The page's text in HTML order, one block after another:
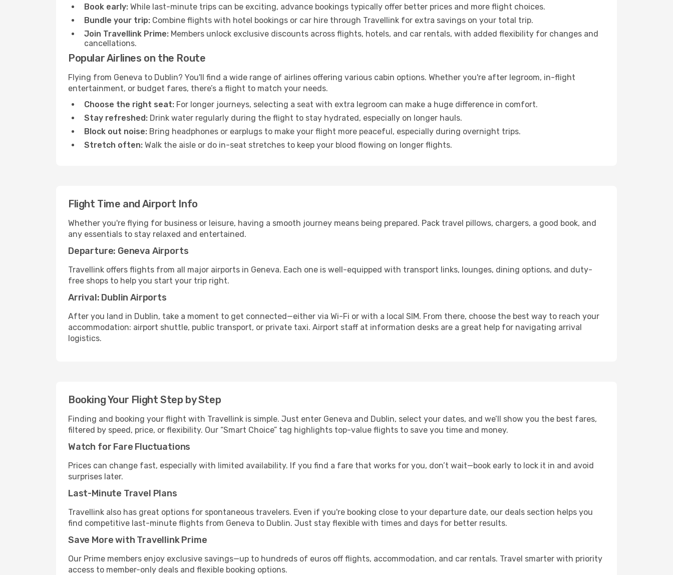
Book early: While last-minute trips can be exciting, advance bookings typically offer better prices and more flight choices.
Bundle your trip: Combine flights with hotel bookings or car hire through Travellink for extra savings on your total trip.
Join Travellink Prime: Members unlock exclusive discounts across flights, hotels, and car rentals, with added flexibility for changes and
cancellations.
Popular Airlines on the Route
Flying from Geneva to Dublin? You'll find a wide range of airlines offering various cabin options. Whether you're after legroom, in-flight
entertainment, or budget fares, there’s a flight to match your needs.
Choose the right seat: For longer journeys, selecting a seat with extra legroom can make a huge difference in comfort.
Stay refreshed: Drink water regularly during the flight to stay hydrated, especially on longer hauls.
Block out noise: Bring headphones or earplugs to make your flight more peaceful, especially during overnight trips.
Stretch often: Walk the aisle or do in-seat stretches to keep your blood flowing on longer flights.
Flight Time and Airport Info
Whether you're flying for business or leisure, having a smooth journey means being prepared. Pack travel pillows, chargers, a good book, and
any essentials to stay relaxed and entertained.
Departure: Geneva Airports
Travellink offers flights from all major airports in Geneva. Each one is well-equipped with transport links, lounges, dining options, and duty-
free shops to help you start your trip right.
Arrival: Dublin Airports
After you land in Dublin, take a moment to get connected—either via Wi-Fi or with a local SIM. From there, choose the best way to reach your
accommodation: airport shuttle, public transport, or private taxi. Airport staff at information desks are a great help for navigating arrival
logistics.
Booking Your Flight Step by Step
Finding and booking your flight with Travellink is simple. Just enter Geneva and Dublin, select your dates, and we’ll show you the best fares,
filtered by speed, price, or flexibility. Our “Smart Choice” tag highlights top-value flights to save you time and money.
Watch for Fare Fluctuations
Prices can change fast, especially with limited availability. If you find a fare that works for you, don’t wait—book early to lock it in and avoid
surprises later.
Last-Minute Travel Plans
Travellink also has great options for spontaneous travelers. Even if you're booking close to your departure date, our deals section helps you
find competitive last-minute flights from Geneva to Dublin. Just stay flexible with times and days for better results.
Save More with Travellink Prime
Our Prime members enjoy exclusive savings—up to hundreds of euros off flights, accommodation, and car rentals. Travel smarter with priority
access to member-only deals and flexible booking options.